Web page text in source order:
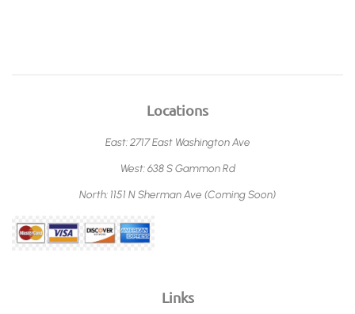
Locations
East: 2717 East Washington Ave
West: 638 S Gammon Rd
North: 1151 N Sherman Ave (Coming Soon)
Links